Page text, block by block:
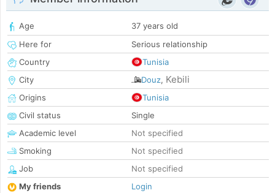
Age
37 years old
Here for
Serious relationship
Country
Tunisia
City
Douz, Kebili
Origins
Tunisia
Civil status
Single
Academic level
Not specified
Smoking
Not specified
Job
Not specified
My friends
Login